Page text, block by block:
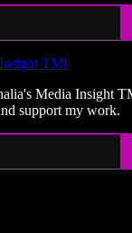
TMI
Media Insight
support my work.